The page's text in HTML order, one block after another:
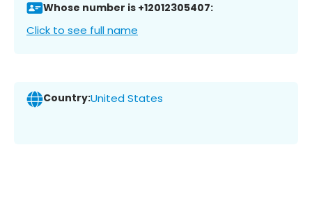
Whose number is +12012305407:
Click to see full name
Country:United States